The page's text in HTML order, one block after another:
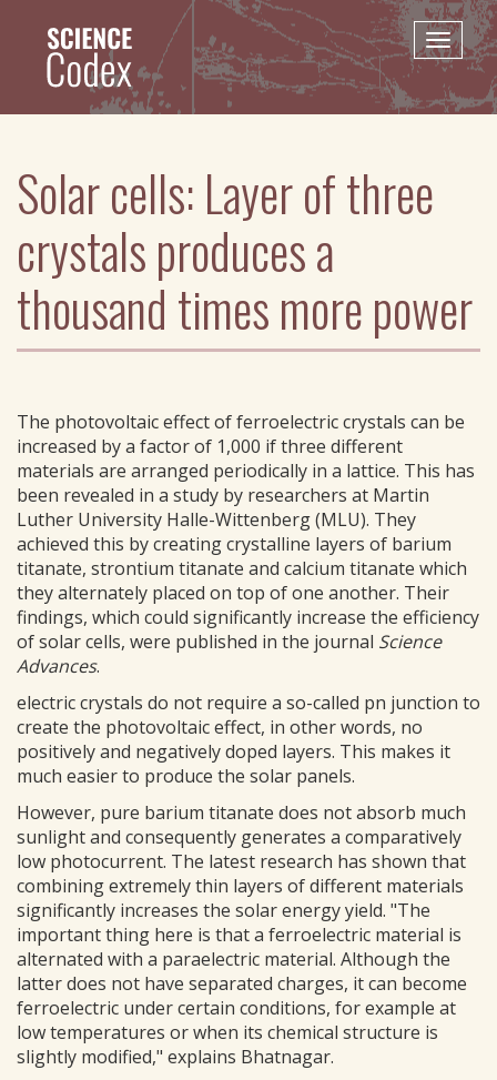
content
Toggle
Solar cells: Layer of three
crystals produces a
thousand times more power
The photovoltaic effect of ferroelectric crystals can be
increased by a factor of 1,000 if three different
materials are arranged periodically in a lattice. This has
been revealed in a study by researchers at Martin
Luther University Halle-Wittenberg (MLU). They
achieved this by creating crystalline layers of barium
titanate, strontium titanate and calcium titanate which
they alternately placed on top of one another. Their
findings, which could significantly increase the efficiency
of solar cells, were published in the journal Science
Advances.
electric crystals do not require a so-called pn junction to
create the photovoltaic effect, in other words, no
positively and negatively doped layers. This makes it
much easier to produce the solar panels.
However, pure barium titanate does not absorb much
sunlight and consequently generates a comparatively
low photocurrent. The latest research has shown that
combining extremely thin layers of different materials
significantly increases the solar energy yield. "The
important thing here is that a ferroelectric material is
alternated with a paraelectric material. Although the
latter does not have separated charges, it can become
ferroelectric under certain conditions, for example at
low temperatures or when its chemical structure is
slightly modified," explains Bhatnagar.